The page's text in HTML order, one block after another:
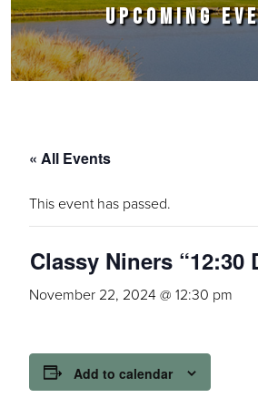
UPCOMING
« All Events
This event has passed.
Classy Niners “12:30
November 22, 2024 @ 12:30 pm
Add to calendar